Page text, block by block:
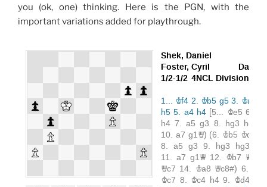
you (ok, one) thinking. Here is the PGN, with the
important variations added for playthrough.